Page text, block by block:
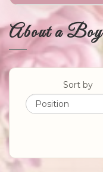
About a Boy
Sort by